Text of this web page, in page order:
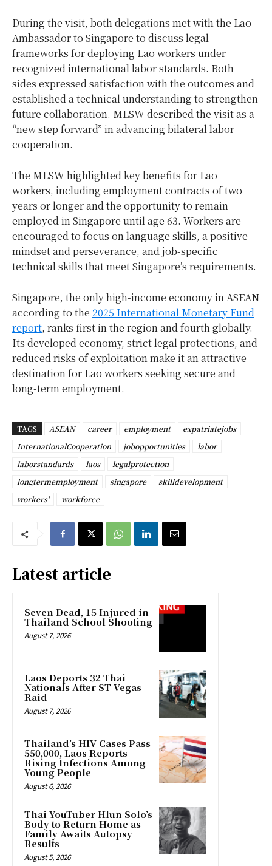
During the visit, both delegations met with the Lao
Ambassador to Singapore to discuss legal
frameworks for deploying Lao workers under
recognized international labor standards. Both
sides expressed satisfaction with the outcomes and
established a technical understanding to strengthen
future collaboration. MLSW described the visit as a
“new step forward” in advancing bilateral labor
cooperation.
The MLSW highlighted key benefits for Lao
workers, including employment contracts of two
years or longer and the opportunity to remain
employed in Singapore until age 63. Workers are
encouraged to focus on language skills, a positive
mindset and perseverance, and job-specific
technical skills that meet Singapore’s requirements.
Singapore, the only high-income economy in ASEAN
according to the 2025 International Monetary Fund
report, ranks first in the region and fourth globally.
Its developed economy, strict legal protections, and
reduced risks of exploitation make it an attractive
destination for Lao workers seeking secure and
long-term employment.
TAGS ASEAN career employment
expatriatejobs
InternationalCooperation
jobopportunities
labor
laborstandards
laos
legalprotection
longtermemployment
singapore
skilldevelopment
workers'
workforce
Latest article
Seven Dead, 15 Injured in
Thailand School Shooting
August 7, 2026
Laos Deports 32 Thai
Nationals After ST Vegas
Raid
August 7, 2026
Thailand’s HIV Cases Pass
550,000, Laos Reports
Rising Infections Among
Young People
August 6, 2026
Thai YouTuber Hlun Solo’s
Body to Return Home as
Family Awaits Autopsy
Results
August 5, 2026